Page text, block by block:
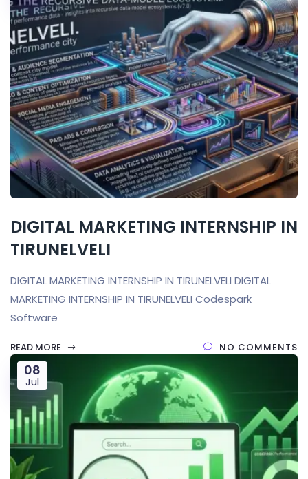
DIGITAL MARKETING INTERNSHIP IN
TIRUNELVELI
DIGITAL MARKETING INTERNSHIP IN TIRUNELVELI DIGITAL
MARKETING INTERNSHIP IN TIRUNELVELI Codespark
Software
READ MORE NO COMMENTS
08
Jul